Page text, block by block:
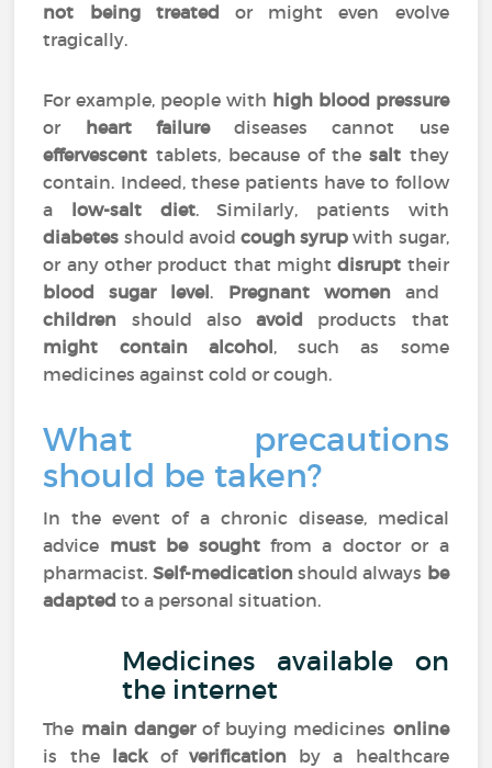
not being treated or might even evolve
tragically.
For example, people with high blood pressure
or heart failurediseases cannot use
effervescent tablets, because of thesalt they
contain. Indeed, these patients have to follow
a low-salt diet. Similarly, patients with
diabetes should avoid cough syrup with sugar,
or any other product that mightdisrupt their
blood sugar level. Pregnant women and
children should alsoavoid products that
might contain alcohol, such as some
medicines against cold or cough.
What precautions
should be taken?
In the event of a chronic disease, medical
advice must be soughtfrom a doctor or a
pharmacist. Self-medicationshould always be
adapted to a personal situation.
Medicines available on
the internet
The main dangerof buying medicines online
is the lackofverification by a healthcare